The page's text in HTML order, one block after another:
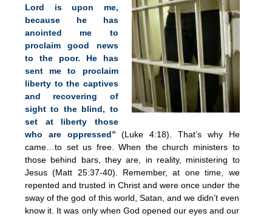
Lord is upon me,
because he has
anointed me to
proclaim good news
to the poor. He has
sent me to proclaim
liberty to the captives
and recovering of
sight to the blind, to
set at liberty those
who are oppressed” (Luke 4:18). That’s why He
came…to set us free. When the church ministers to
those behind bars, they are, in reality, ministering to
Jesus (Matt 25:37-40). Remember, at one time, we
repented and trusted in Christ and were once under the
sway of the god of this world, Satan, and we didn’t even
know it. It was only when God opened our eyes and our